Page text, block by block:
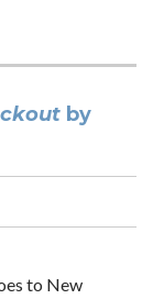
by
to New